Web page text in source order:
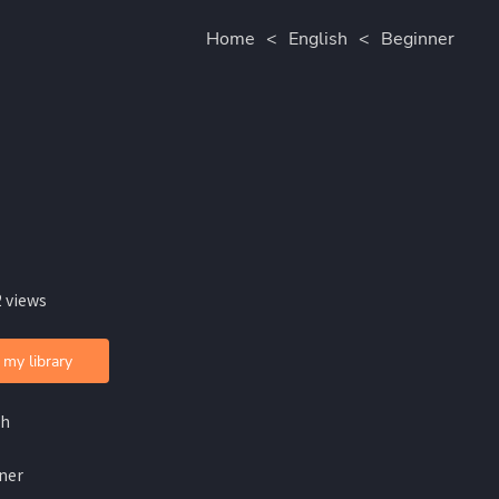
Home < English < Beginner
views
library